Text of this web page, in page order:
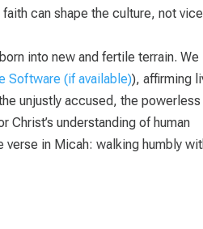
can shape the culture, not
into new and fertile terrain. We
), affirming
unjustly accused, the powerless
understanding of human
in Micah: walking humbly